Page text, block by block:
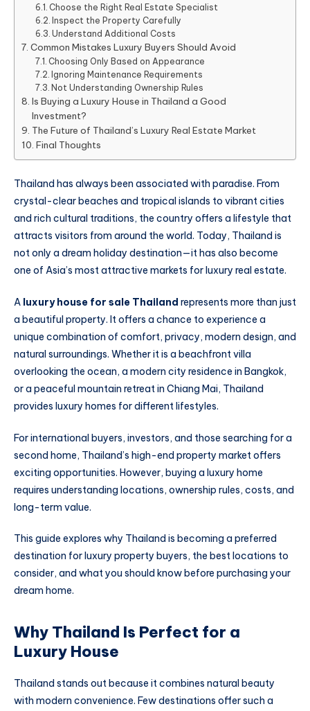
Choose the Right Real Estate Specialist
Inspect the Property Carefully
Understand Additional Costs
Common Mistakes Luxury Buyers Should Avoid
Choosing Only Based on Appearance
Ignoring Maintenance Requirements
Not Understanding Ownership Rules
Is Buying a Luxury House in Thailand a Good
Investment?
The Future of Thailand’s Luxury Real Estate Market
Final Thoughts
Thailand has always been associated with paradise. From
crystal-clear beaches and tropical islands to vibrant cities
and rich cultural traditions, the country offers a lifestyle that
attracts visitors from around the world. Today, Thailand is
not only a dream holiday destination—it has also become
one of Asia’s most attractive markets for luxury real estate.
A luxury house for sale Thailand represents more than just
a beautiful property. It offers a chance to experience a
unique combination of comfort, privacy, modern design, and
natural surroundings. Whether it is a beachfront villa
overlooking the ocean, a modern city residence in Bangkok,
or a peaceful mountain retreat in Chiang Mai, Thailand
provides luxury homes for different lifestyles.
For international buyers, investors, and those searching for a
second home, Thailand’s high-end property market offers
exciting opportunities. However, buying a luxury home
requires understanding locations, ownership rules, costs, and
long-term value.
This guide explores why Thailand is becoming a preferred
destination for luxury property buyers, the best locations to
consider, and what you should know before purchasing your
dream home.
Why Thailand Is Perfect for a
Luxury House
Thailand stands out because it combines natural beauty
with modern convenience. Few destinations offer such a